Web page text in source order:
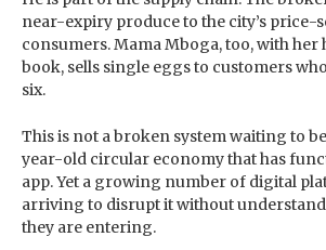
near-expiry produce to the city’s price-
consumers. Mama Mboga, too, with
book, sells single eggs to customers
six.
This is not a broken system waiting to
year-old circular economy that has
app. Yet a growing number of digital
arriving to disrupt it without
they are entering.